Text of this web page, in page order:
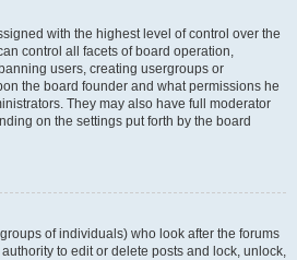
with the highest level of control over the
control all facets of board operation,
users, creating usergroups or
the board founder and what permissions he
They may also have full moderator
on the settings put forth by the board
of individuals) who look after the forums
to edit or delete posts and lock, unlock,